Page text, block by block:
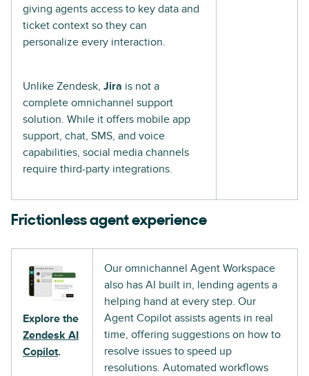
giving agents access to key data and
ticket context so they can
personalize every interaction.
Unlike Zendesk, Jira is not a
complete omnichannel support
solution. While it offers mobile app
support, chat, SMS, and voice
capabilities, social media channels
require third-party integrations.
Frictionless agent experience
Explore the
Zendesk AI
Copilot.
Our omnichannel Agent Workspace
also has AI built in, lending agents a
helping hand at every step. Our
Agent Copilot assists agents in real
time, offering suggestions on how to
resolve issues to speed up
resolutions. Automated workflows